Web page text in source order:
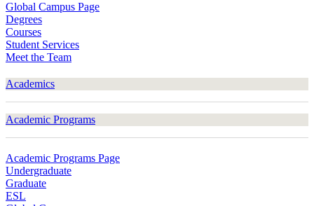
Global Campus Page
Degrees
Courses
Student Services
Meet the Team
Academics
Academic Programs
Academic Programs Page
Undergraduate
Graduate
ESL